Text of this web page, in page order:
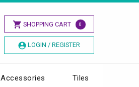
SHOPPING CART 0
LOGIN / REGISTER
Accessories Tiles